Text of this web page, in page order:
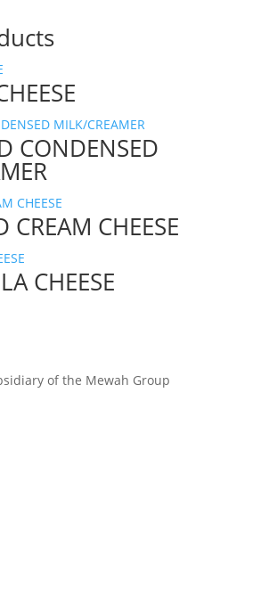
CONDENSED
CREAM CHEESE
CHEESE
of the Mewah Group